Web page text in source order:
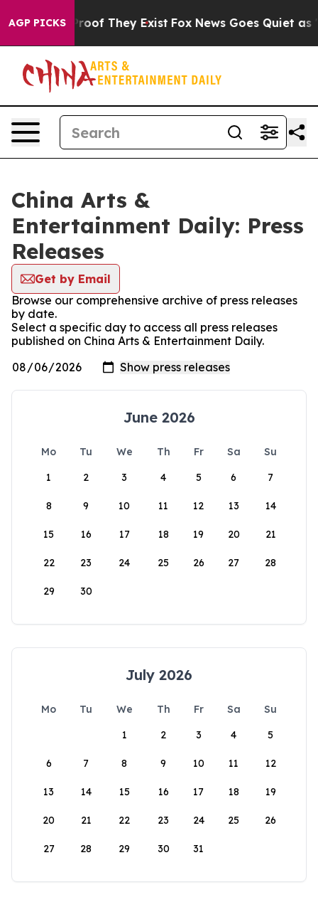
AGP PICKSno Proof They Exist Fox News Goes Quiet as
China Arts &
Entertainment Daily: Press
Releases
Get by Email
Browse our comprehensive archive of press releases
by date.
Select a specific day to access all press releases
published on China Arts & Entertainment Daily.
June 2026
Mo Tu We Th Fr Sa
Su
1
2 3 4 5 6 7
8 9 10 11 12 13 14
15 16 17 18 19 20 21
22 23 24 25 26 27 28
29 30
July 2026
Mo Tu We Th Fr Sa
Su
1
2 3 4 5
6 7 8 9 10 11 12
13 14 15 16 17 18 19
20 21 22 23 24 25 26
27 28 29 30 31